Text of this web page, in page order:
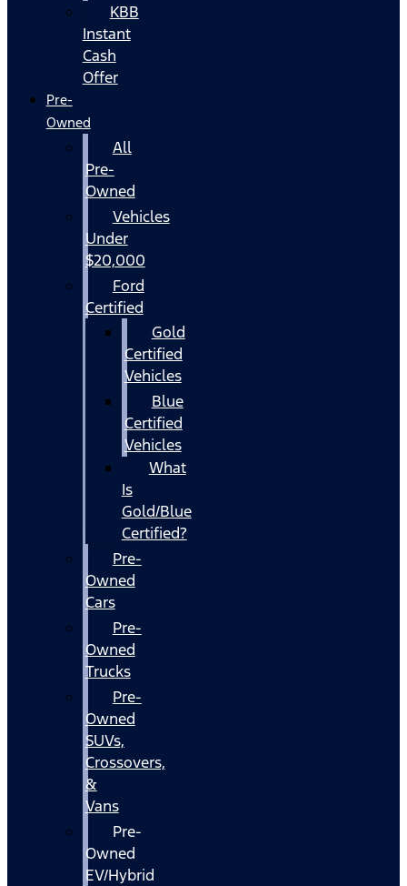
KBB
Instant
Cash
Offer
Pre-
Owned
All
Pre-
Owned
Vehicles
Under
$20,000
Ford
Certified
Gold
Certified
Vehicles
Blue
Certified
Vehicles
What
Is
Gold/Blue
Certified?
Pre-
Owned
Cars
Pre-
Owned
Trucks
Pre-
Owned
SUVs,
Crossovers,
&
Vans
Pre-
Owned
EV/Hybrid